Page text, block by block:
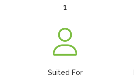
1
Suited For